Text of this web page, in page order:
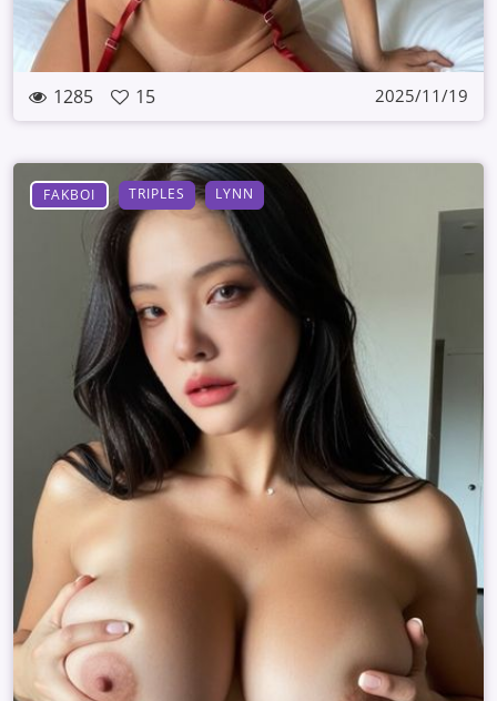
1285 15 2025/11/19
FAKBOI TRIPLES LYNN